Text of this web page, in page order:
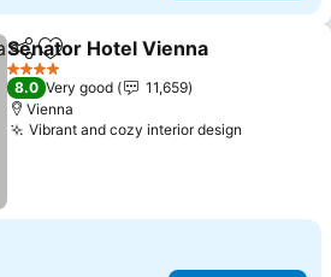
ShareAdd to favorites
Senator Hotel Vienna
4 Stars
8.0 Very good
11,659
Vienna
Vibrant and cozy interior design